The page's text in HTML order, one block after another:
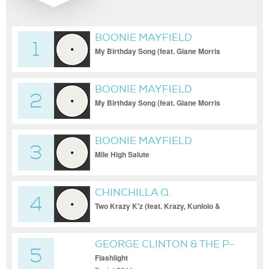
1
BOONIE MAYFIELD
My Birthday Song (feat. Giane Morris
2
BOONIE MAYFIELD
My Birthday Song (feat. Giane Morris
3
BOONIE MAYFIELD
Mile High Salute
4
CHINCHILLA Q.
Two Krazy K'z (feat. Krazy, Kunlolo &
5
GEORGE CLINTON & THE P-
FUNK ALLSTARS
Flashlight